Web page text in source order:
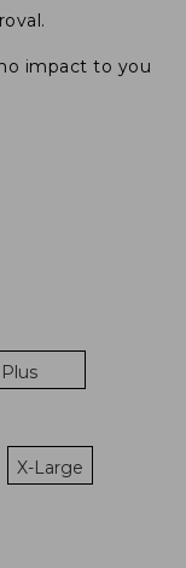
impact to you
Plus
X-Large